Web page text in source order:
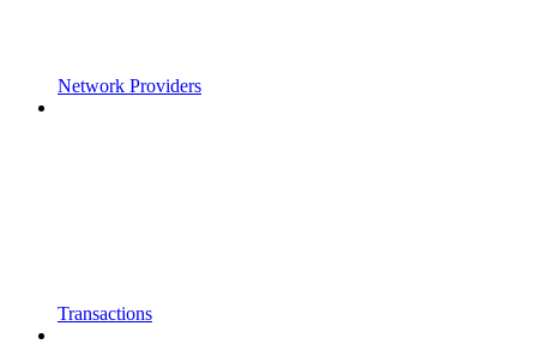
Network Providers
Transactions